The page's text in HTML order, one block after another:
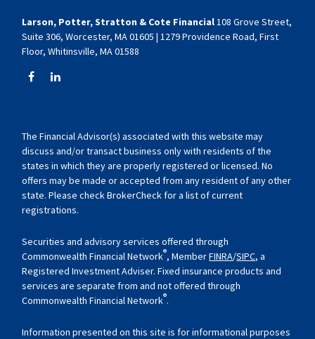
Larson, Potter, Stratton & Cote Financial108 Grove Street,
Suite 306, Worcester, MA 01605 | 1279 Providence Road, First
Floor, Whitinsville, MA 01588
The Financial Advisor(s) associated with this website may
discuss and/or transact business only with residents of the
states in which they are properly registered or licensed. No
offers may be made or accepted from any resident of any other
state. Please check BrokerCheck for a list of current
registrations.
Securities and advisory services offered through
Commonwealth Financial Network®, MemberFINRA/SIPC, a
Registered Investment Adviser. Fixed insurance products and
services are separate from and not offered through
Commonwealth Financial Network®.
Information presented on this site is for informational purposes